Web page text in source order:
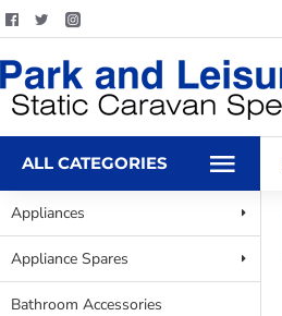
ALL CATEGORIES
Appliances
Appliance Spares
Bathroom Accessories